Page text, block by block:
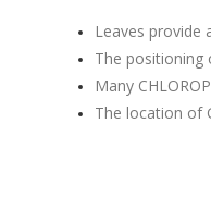
Leaves provide
The positioning
Many
The location of